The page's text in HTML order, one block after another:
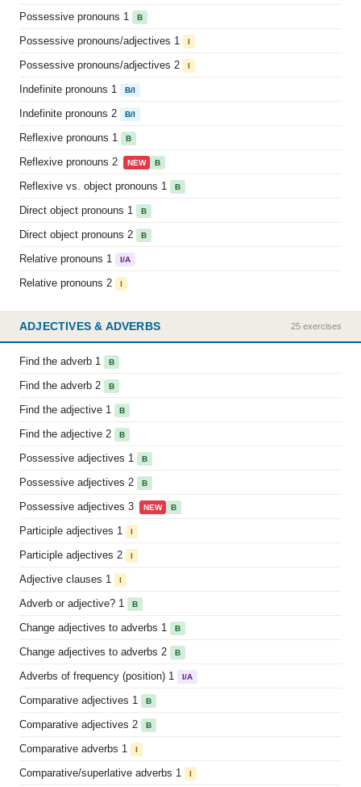
Possessive pronouns 1 B
Possessive pronouns/adjectives 1 I
Possessive pronouns/adjectives 2 I
Indefinite pronouns 1 B/I
Indefinite pronouns 2 B/I
Reflexive pronouns 1 B
Reflexive pronouns 2 NEW B
Reflexive vs. object pronouns 1 B
Direct object pronouns 1 B
Direct object pronouns 2 B
Relative pronouns 1 I/A
Relative pronouns 2 I
ADJECTIVES & ADVERBS 25 exercises
Find the adverb 1 B
Find the adverb 2 B
Find the adjective 1 B
Find the adjective 2 B
Possessive adjectives 1 B
Possessive adjectives 2 B
Possessive adjectives 3 NEW B
Participle adjectives 1 I
Participle adjectives 2 I
Adjective clauses 1 I
Adverb or adjective? 1 B
Change adjectives to adverbs 1 B
Change adjectives to adverbs 2 B
Adverbs of frequency (position) 1 I/A
Comparative adjectives 1 B
Comparative adjectives 2 B
Comparative adverbs 1 I
Comparative/superlative adverbs 1 I